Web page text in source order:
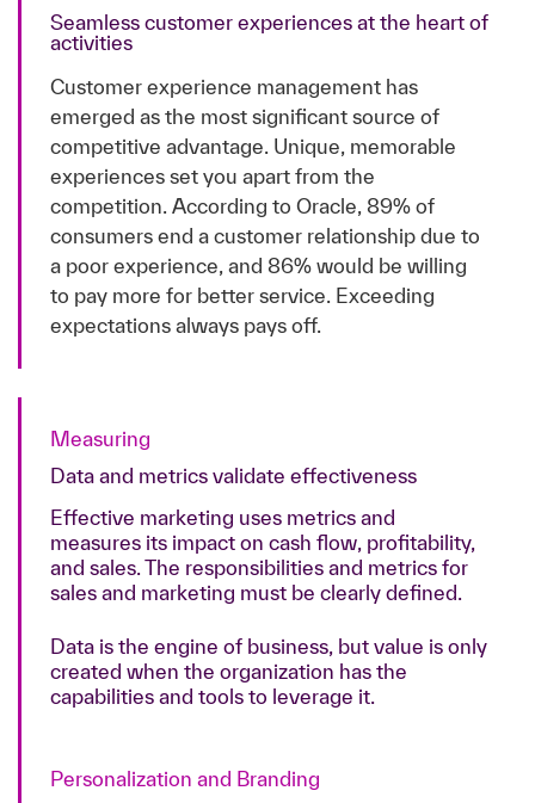
Seamless customer experiences at the heart of
activities
Customer experience management has
emerged as the most significant source of
competitive advantage. Unique, memorable
experiences set you apart from the
competition. According to Oracle, 89% of
consumers end a customer relationship due to
a poor experience, and 86% would be willing
to pay more for better service. Exceeding
expectations always pays off.
Measuring
Data and metrics validate effectiveness
Effective marketing uses metrics and
measures its impact on cash flow, profitability,
and sales. The responsibilities and metrics for
sales and marketing must be clearly defined.
Data is the engine of business, but value is only
created when the organization has the
capabilities and tools to leverage it.
Personalization and Branding